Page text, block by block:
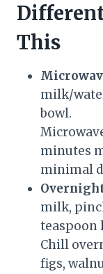
This
milk/
bowl.
minutes
minimal
milk,
teaspoon
Chill
figs,